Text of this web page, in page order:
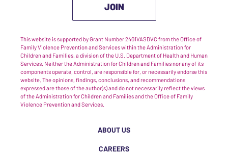
JOIN
This website is supported by Grant Number 2401VASDVC from the Office of
Family Violence Prevention and Services within the Administration for
Children and Families, a division of the U.S. Department of Health and Human
Services. Neither the Administration for Children and Families nor any of its
components operate, control, are responsible for, or necessarily endorse this
website. The opinions, findings, conclusions, and recommendations
expressed are those of the author(s) and do not necessarily reflect the views
of the Administration for Children and Families and the Office of Family
Violence Prevention and Services.
ABOUT US
CAREERS